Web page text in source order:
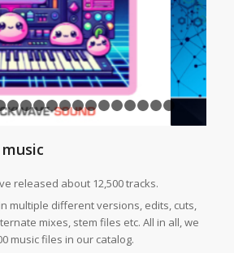
1 2 3 4 5 6 7 8 9 101112
released about 12,500 tracks.
multiple different versions, edits, cuts,
mixes, stem files etc. All in all, we
music files in our catalog.